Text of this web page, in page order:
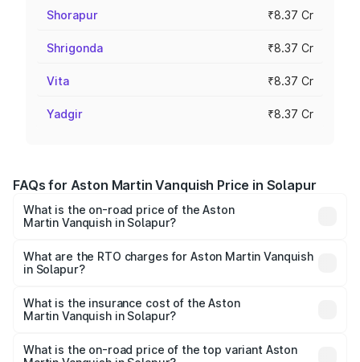
Shorapur ₹8.37 Cr
Shrigonda ₹8.37 Cr
Vita ₹8.37 Cr
Yadgir ₹8.37 Cr
FAQs for Aston Martin Vanquish Price in Solapur
What is the on-road price of the Aston
Martin Vanquish in Solapur?
from ₹6.40 Cr and ₹6.90 Cr. On-road prices vary across
cities based on registration fees, insurance, and other
What are the RTO charges for Aston Martin Vanquish
in Solapur?
Martin Vanquish in Solapur will be ₹83.71 lakhs.
What is the insurance cost of the Aston
Martin Vanquish in Solapur?
Martin Vanquish in Solapur is ₹32.57 lakhs
What is the on-road price of the top variant Aston